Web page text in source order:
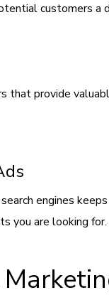
customers a
provide
engines
you are looking for.